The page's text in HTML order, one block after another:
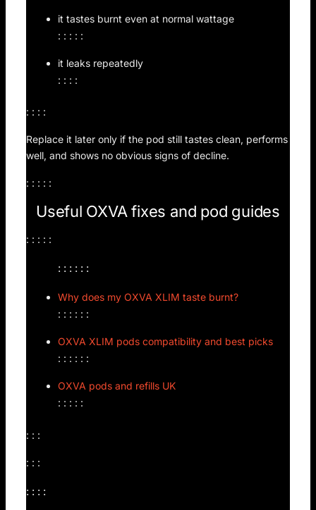
it tastes burnt even at normal wattage
: : : : :
it leaks repeatedly
: : : :
: : : :
Replace it later only if the pod still tastes clean, performs
well, and shows no obvious signs of decline.
: : : : :
Useful OXVA fixes and pod guides
: : : : :
: : : : : :
Why does my OXVA XLIM taste burnt?
: : : : : :
OXVA XLIM pods compatibility and best picks
: : : : : :
OXVA pods and refills UK
: : : : :
: : :
: : :
: : : :